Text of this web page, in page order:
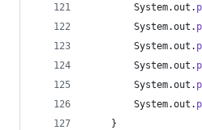
System.out .
System.out .
System.out .
System.out .
System.out .
System.out .
	}